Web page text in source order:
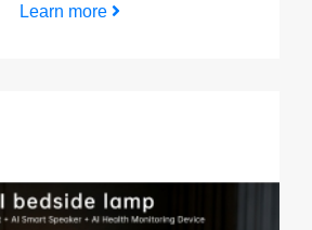
Learn more